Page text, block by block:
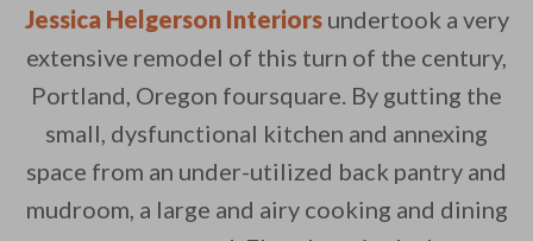
Jessica Helgerson Interiorsundertook a very
extensive remodel of this turn of the century,
Portland, Oregon foursquare. By gutting the
small, dysfunctional kitchen and annexing
space from an under-utilized back pantry and
mudroom, a large and airy cooking and dining